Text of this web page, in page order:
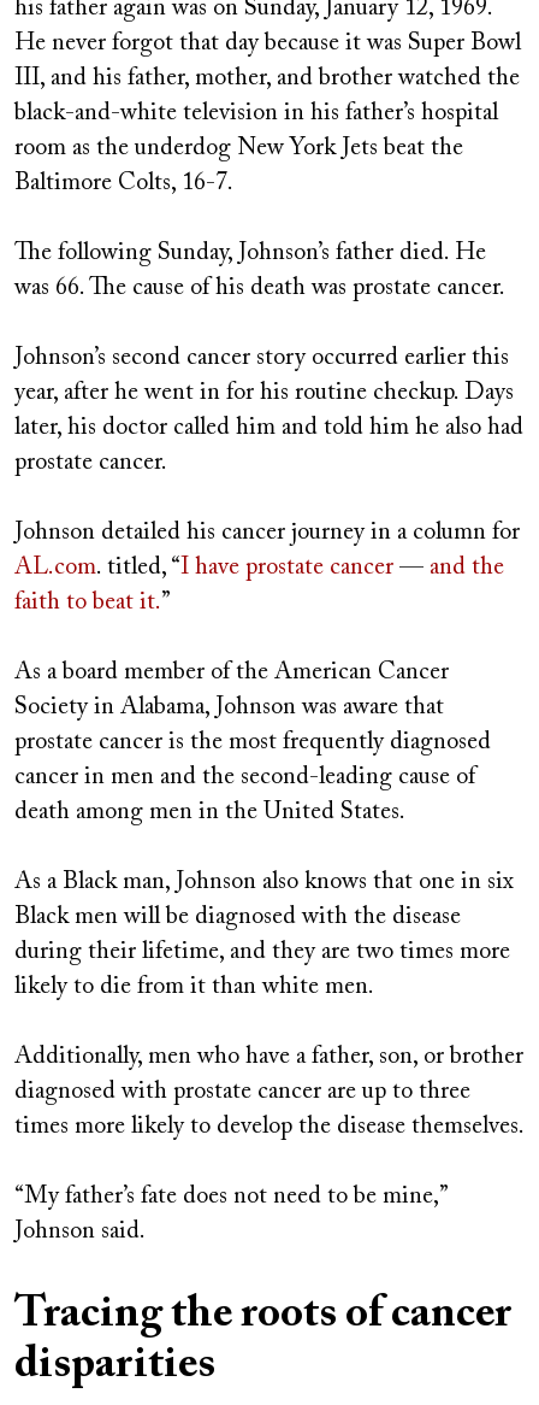
his father again was on Sunday, January 12, 1969.
He never forgot that day because it was Super Bowl
III, and his father, mother, and brother watched the
black-and-white television in his father’s hospital
room as the underdog New York Jets beat the
Baltimore Colts, 16-7.
The following Sunday, Johnson’s father died. He
was 66. The cause of his death was prostate cancer.
Johnson’s second cancer story occurred earlier this
year, after he went in for his routine checkup. Days
later, his doctor called him and told him he also had
prostate cancer.
Johnson detailed his cancer journey in a column for
AL.com. titled, “I have prostate cancer — and the
faith to beat it.”
As a board member of the American Cancer
Society in Alabama, Johnson was aware that
prostate cancer is the most frequently diagnosed
cancer in men and the second-leading cause of
death among men in the United States.
As a Black man, Johnson also knows that one in six
Black men will be diagnosed with the disease
during their lifetime, and they are two times more
likely to die from it than white men.
Additionally, men who have a father, son, or brother
diagnosed with prostate cancer are up to three
times more likely to develop the disease themselves.
“My father’s fate does not need to be mine,”
Johnson said.
Tracing the roots of cancer
disparities